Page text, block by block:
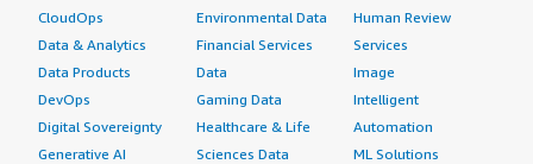
CloudOps
Data & Analytics
Data Products
DevOps
Digital Sovereignty
Generative AI
Environmental Data
Financial Services
Data
Gaming Data
Healthcare & Life
Sciences Data
Human Review
Services
Image
Intelligent
Automation
ML Solutions